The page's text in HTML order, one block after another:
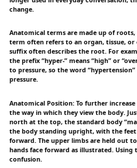
change.
Anatomical terms are made up of
term often refers to an organ, tissue,
suffix often describes the root. For
the prefix “hyper-” means “high” or
to pressure, so the word
pressure.
Anatomical Position: To further
the way in which they view the body.
north at the top, the standard body
the body standing upright, with the
forward. The upper limbs are held out
hands face forward as illustrated.
confusion.